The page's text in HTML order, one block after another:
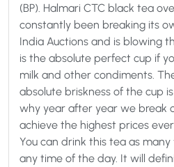
(BP). Halmari CTC black tea
constantly been breaking its
India Auctions and is blowing
is the absolute perfect cup if
milk and other condiments.
absolute briskness of the cup
why year after year we break
achieve the highest prices
You can drink this tea as
any time of the day. It will